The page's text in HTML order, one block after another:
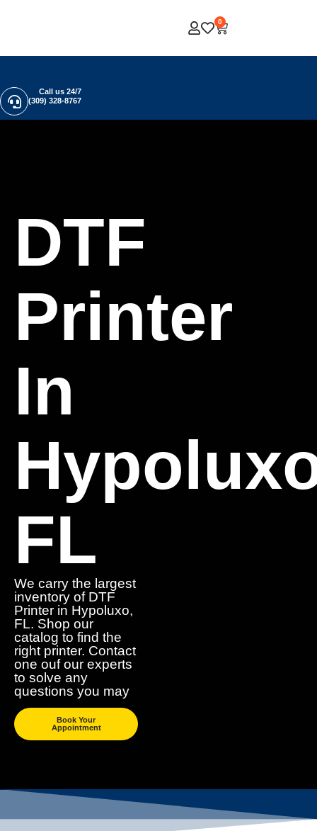
0
Call us 24/7
(309) 328-8767
DTF
Printer
In
FL
We carry the largest
inventory of DTF
Printer in Hypoluxo,
FL. Shop our
catalog to find the
right printer. Contact
one ouf our experts
to solve any
questions you may
Book Your
Appointment